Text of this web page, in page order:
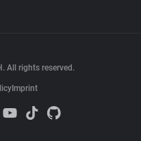
All rights reserved.
Imprint